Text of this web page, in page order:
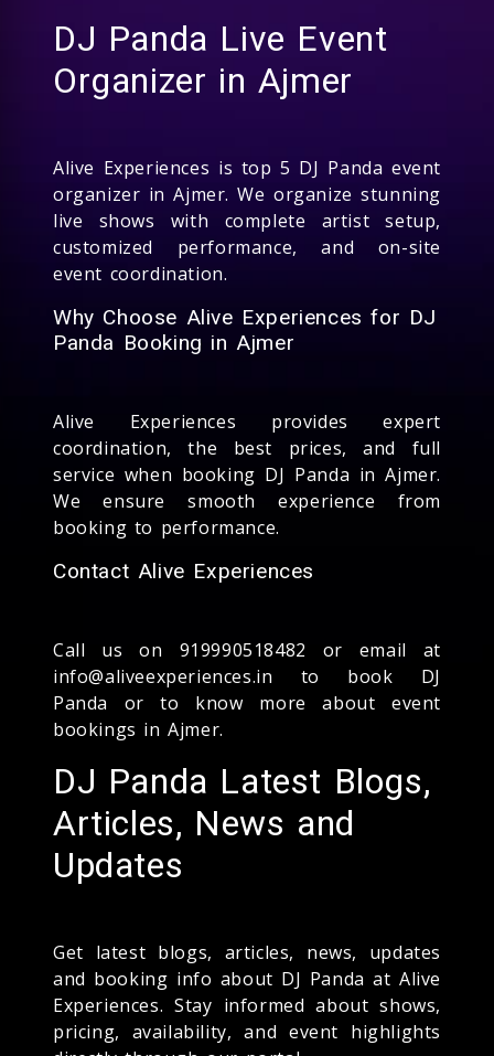
DJ Panda Live Event
Organizer in Ajmer
Alive Experiences is top 5 DJ Panda event
organizer in Ajmer. We organize stunning
live shows with complete artist setup,
customized performance, and on-site
event coordination.
Why Choose Alive Experiences for DJ
Panda Booking in Ajmer
Alive Experiences provides expert
coordination, the best prices, and full
service when booking DJ Panda in Ajmer.
We ensure smooth experience from
booking to performance.
Contact Alive Experiences
Call us on 919990518482 or email at
info@aliveexperiences.in to book DJ
Panda or to know more about event
bookings in Ajmer.
DJ Panda Latest Blogs,
Articles, News and
Updates
Get latest blogs, articles, news, updates
and booking info about DJ Panda at Alive
Experiences. Stay informed about shows,
pricing, availability, and event highlights